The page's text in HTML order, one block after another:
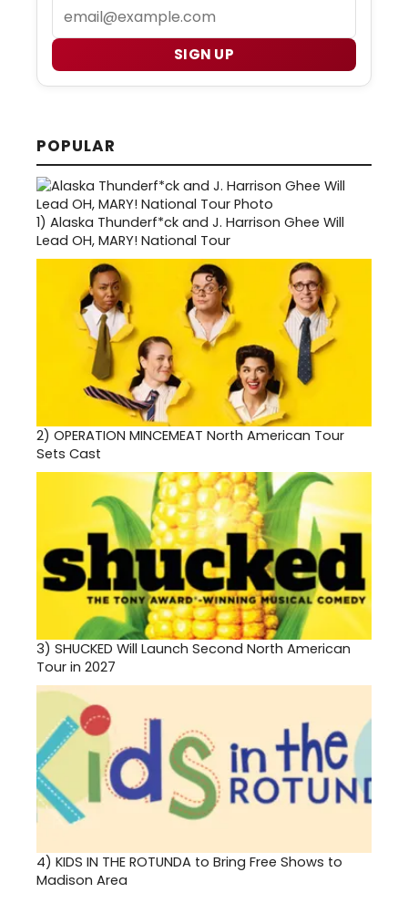
SIGN UP
POPULAR
1) Alaska Thunderf*ck and J. Harrison Ghee Will
Lead OH, MARY! National Tour
2) OPERATION MINCEMEAT North American Tour
Sets Cast
3) SHUCKED Will Launch Second North American
Tour in 2027
4) KIDS IN THE ROTUNDA to Bring Free Shows to
Madison Area